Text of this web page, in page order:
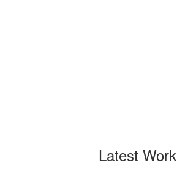
Latest Work